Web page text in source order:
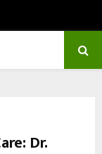
Dr.